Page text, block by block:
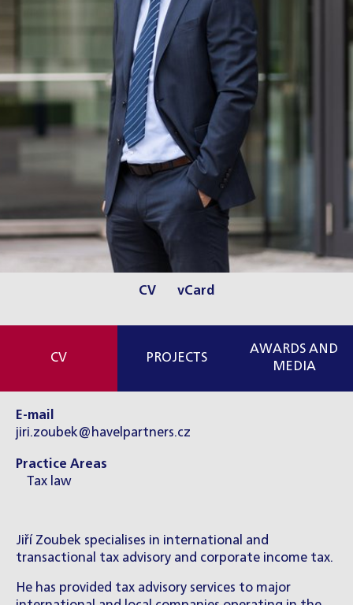
CV vCard
CV PROJECTS
AWARDS AND
MEDIA
E-mail
jiri.zoubek@havelpartners.cz
Practice Areas
Tax law
Jiří Zoubek specialises in international and
transactional tax advisory and corporate income tax.
He has provided tax advisory services to major